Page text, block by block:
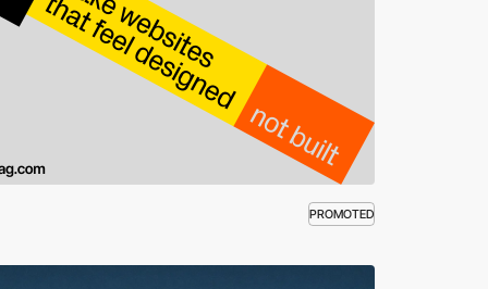
PROMOTED